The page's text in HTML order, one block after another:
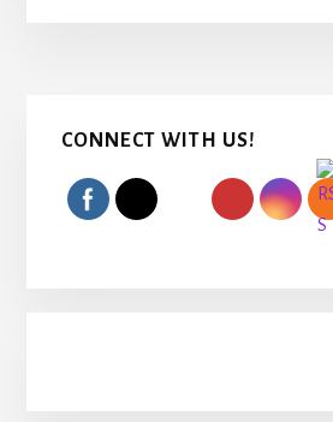
Primary
Sidebar
CONNECT WITH US!